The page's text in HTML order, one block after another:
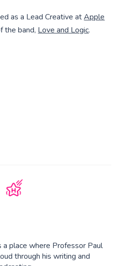
as a Lead Creative atApple
the band, Love and Logic.
place where Professor Paul
through his writing and